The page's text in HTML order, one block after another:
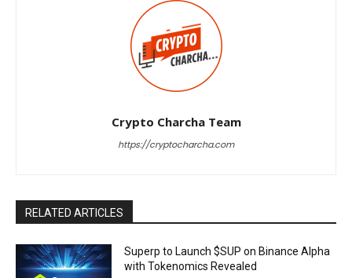
Crypto Charcha Team
https://cryptocharcha.com
RELATED ARTICLES
Superp to Launch $SUP on Binance Alpha
with Tokenomics Revealed